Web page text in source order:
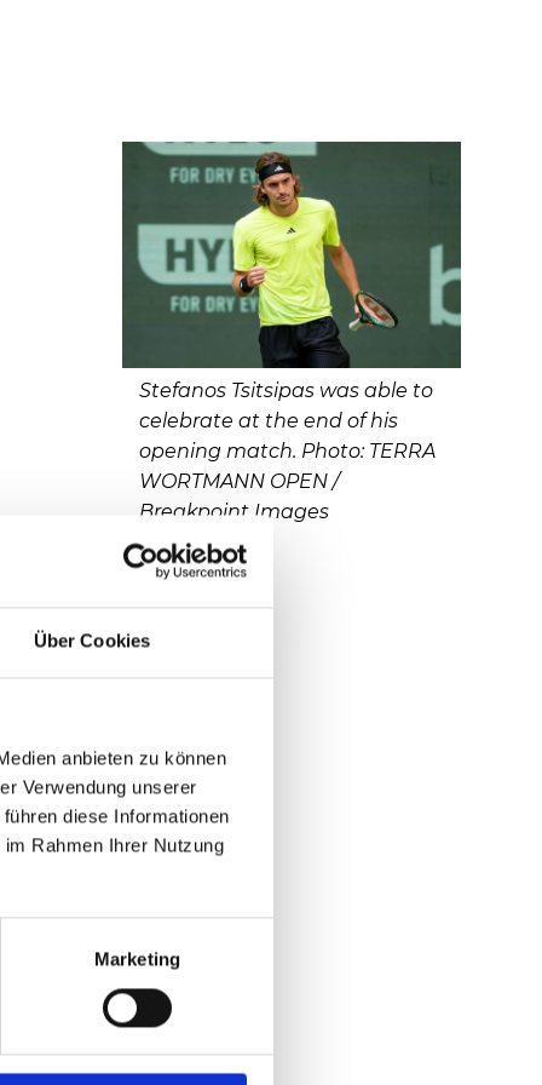
Über Cookies
anbieten zu können
Verwendung unserer
diese Informationen
Rahmen Ihrer Nutzung
Marketing
Stefanos Tsitsipas was able to
celebrate at the end of his
opening match. Photo: TERRA
WORTMANN OPEN /
Breakpoint Images